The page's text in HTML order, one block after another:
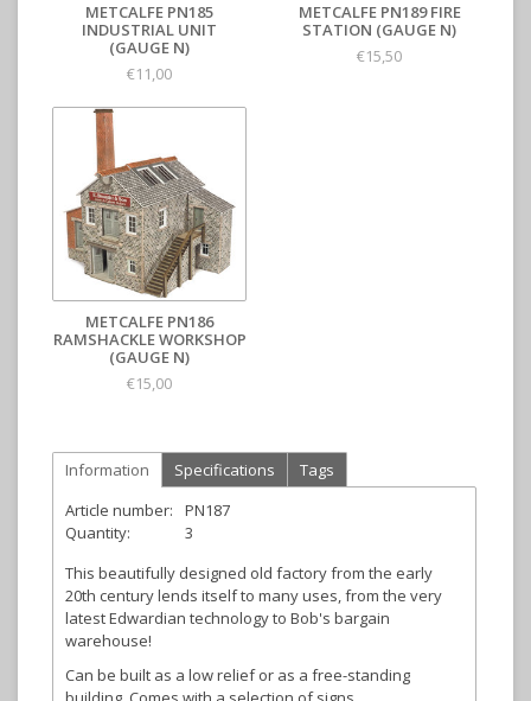
METCALFE PN185
INDUSTRIAL UNIT
(GAUGE N)
€11,00
METCALFE PN189 FIRE
STATION (GAUGE N)
€15,50
METCALFE PN186
RAMSHACKLE WORKSHOP
(GAUGE N)
€15,00
Information Specifications
Tags
Article number:
PN187
Quantity:
3
This beautifully designed old factory from the early
20th century lends itself to many uses, from the very
latest Edwardian technology to Bob's bargain
warehouse!
Can be built as a low relief or as a free-standing